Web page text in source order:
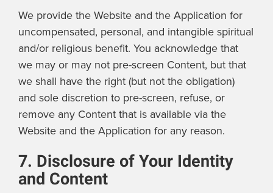
We provide the Website and the Application for
uncompensated, personal, and intangible spiritual
and/or religious benefit. You acknowledge that
we may or may not pre-screen Content, but that
we shall have the right (but not the obligation)
and sole discretion to pre-screen, refuse, or
remove any Content that is available via the
Website and the Application for any reason.
7. Disclosure of Your Identity
and Content